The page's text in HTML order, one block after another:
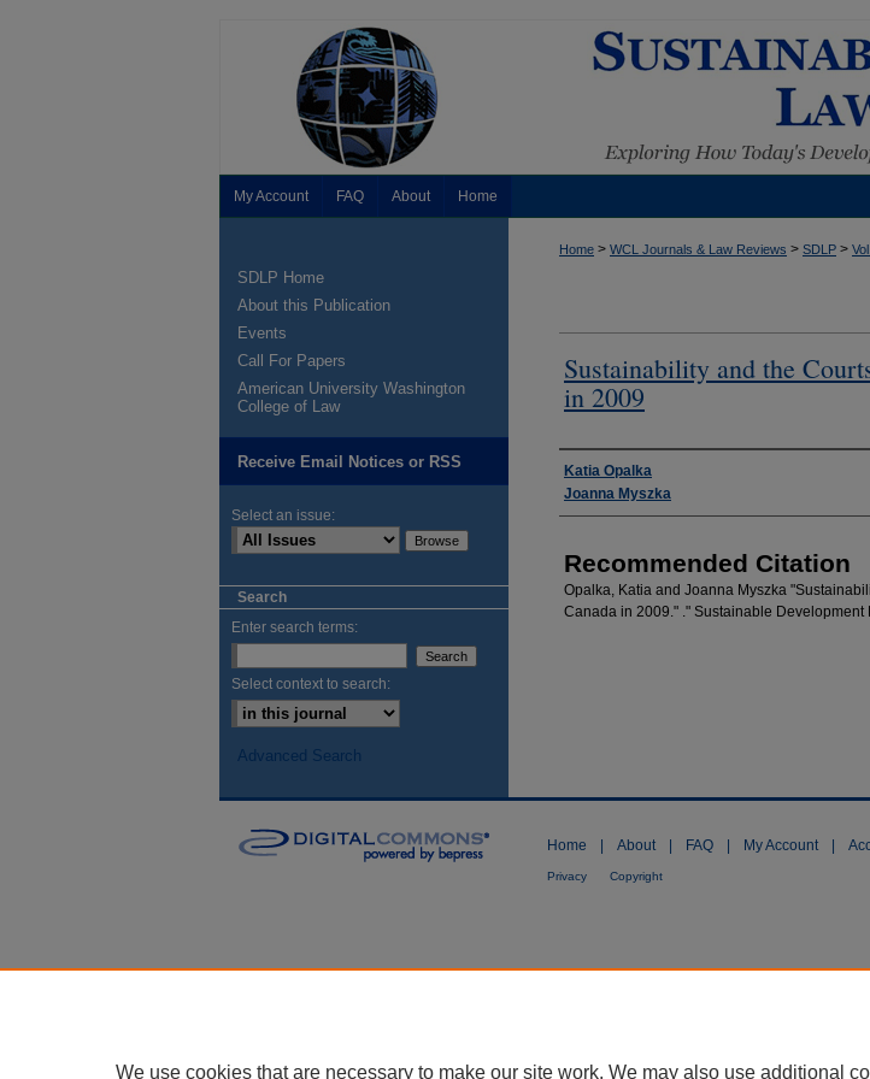
My Account FAQ About Home
Home > WCL Journals & Law Reviews > SDLP >
Sustainability and the
in 2009
Authors
Katia Opalka
Joanna Myszka
Recommended Citation
Opalka, Katia and Joanna Myszka
Canada in 2009." ." Sustainable
SDLP Home
About this Publication
Events
Call For Papers
American University Washington
College of Law
Receive Email Notices or RSS
Select an issue:
Search
Enter search terms:
Select context to search:
Advanced Search
Home About FAQ My Account
Privacy Copyright
We use cookies that are necessary to make our site work. We may also use additional